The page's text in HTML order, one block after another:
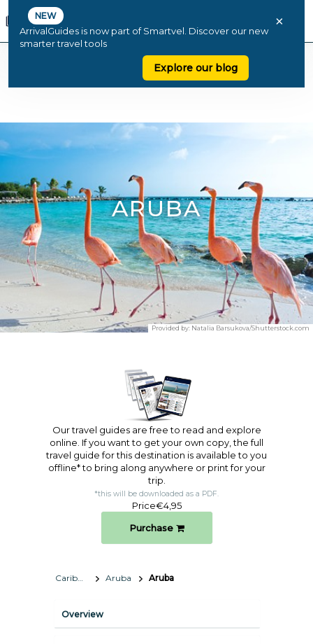
NEW
ArrivalGuides is now part of Smartvel. Discover our new
smarter travel tools
Explore our blog
×
ARUBA
Provided by: Natalia Barsukova/Shutterstock.com
Our travel guides are free to read and explore
online. If you want to get your own copy, the full
travel guide for this destination is available to you
offline* to bring along anywhere or print for your
trip.​
*this will be downloaded as a PDF.
Price€4,95
Purchase
Caribbean Aruba Aruba
Overview